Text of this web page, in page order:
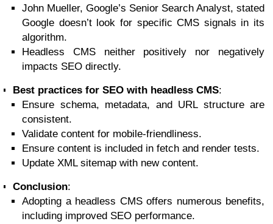
John Mueller, Google’s Senior Search Analyst, stated
Google doesn’t look for specific CMS signals in its
algorithm.
Headless CMS neither positively nor negatively
impacts SEO directly.
Best practices for SEO with headless CMS:
Ensure schema, metadata, and URL structure are
consistent.
Validate content for mobile-friendliness.
Ensure content is included in fetch and render tests.
Update XML sitemap with new content.
Conclusion:
Adopting a headless CMS offers numerous benefits,
including improved SEO performance.